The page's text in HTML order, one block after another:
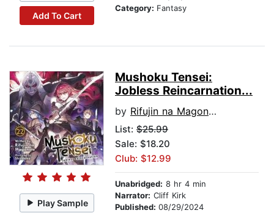
Add To Cart
Category: Fantasy
Play Sample
Mushoku Tensei:
Jobless Reincarnation...
by Rifujin na Magonote
List: $25.99
Sale: $18.20
Club: $12.99
Unabridged: 8 hr 4 min
Narrator: Cliff Kirk
Published: 08/29/2024